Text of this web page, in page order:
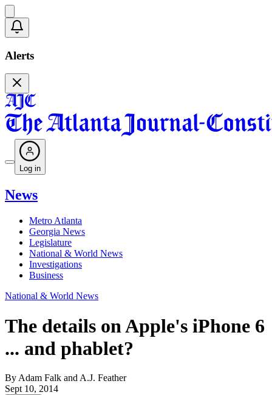
Alerts
Log in
News
Metro Atlanta
Georgia News
Legislature
National & World News
Investigations
Business
National & World News
The details on Apple's iPhone 6
... and phablet?
By Adam Falk and A.J. Feather
Sept 10, 2014